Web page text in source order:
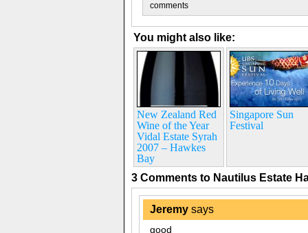
comments
You might also like:
New Zealand Red
Wine of the Year
Vidal Estate Syrah
2007 – Hawkes
Bay
Singapore Sun
Festival
3 Comments to Nautilus Estate
Jeremy says
good